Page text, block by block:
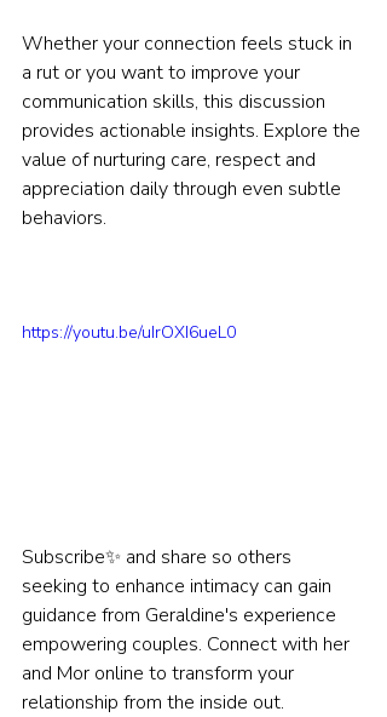
Whether your connection feels stuck in
a rut or you want to improve your
communication skills, this discussion
provides actionable insights. Explore the
value of nurturing care, respect and
appreciation daily through even subtle
behaviors.
https://youtu.be/uIrOXI6ueL0
Subscribe✨ and share so others
seeking to enhance intimacy can gain
guidance from Geraldine's experience
empowering couples. Connect with her
and Mor online to transform your
relationship from the inside out.